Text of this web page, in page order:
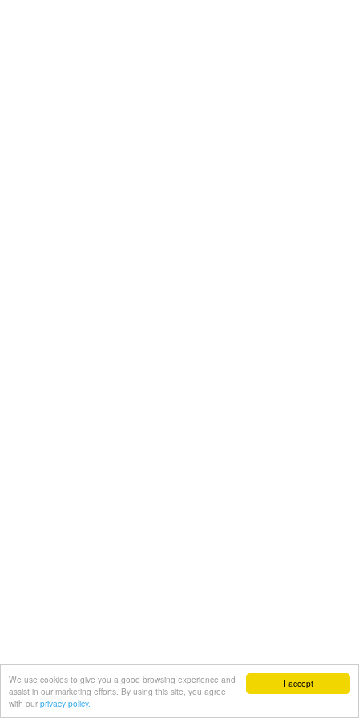
I accept
We use cookies to give you a good browsing experience and
assist in our marketing efforts. By using this site, you agree
with our privacy policy.